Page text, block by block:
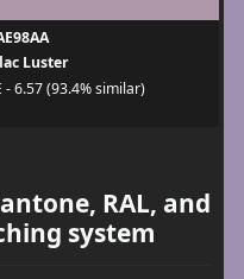
Luster
- 6.57 (93.4% similar)
RAL, and
system